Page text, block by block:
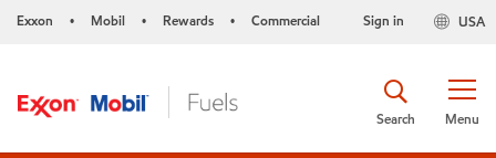
Exxon • Mobil • Rewards • Commercial USA
Sign in
Menu
Search